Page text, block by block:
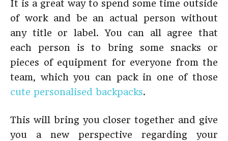
It is a great way to spend some time outside
of work and be an actual person without
any title or label. You can all agree that
each person is to bring some snacks or
pieces of equipment for everyone from the
team, which you can pack in one of those
cute personalised backpacks.
This will bring you closer together and give
you a new perspective regarding your